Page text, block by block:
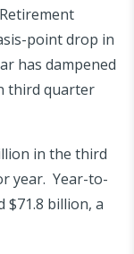
point drop in
has dampened
third quarter
in the third
year. Year-to-
$71.8 billion, a